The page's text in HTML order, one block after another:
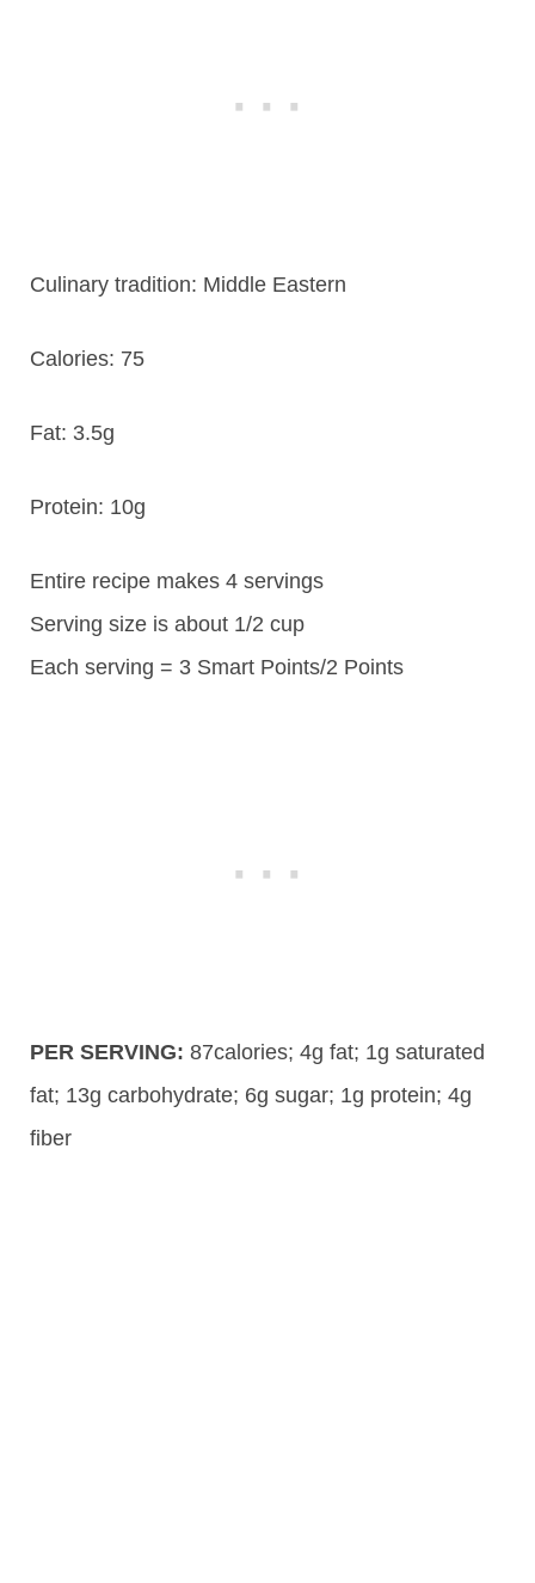
Culinary tradition: Middle Eastern
Calories: 75
Fat: 3.5g
Protein: 10g
Entire recipe makes 4 servings
Serving size is about 1/2 cup
Each serving = 3 Smart Points/2 Points
PER SERVING: 87calories; 4g fat; 1g saturated
fat; 13g carbohydrate; 6g sugar; 1g protein; 4g
fiber